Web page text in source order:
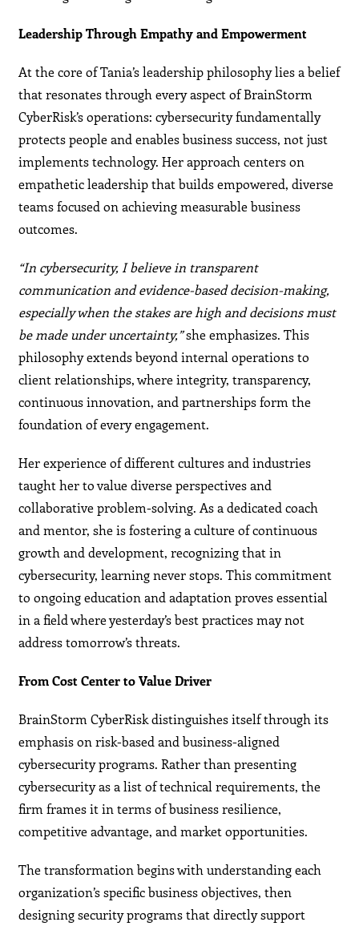
Leadership Through Empathy and Empowerment
At the core of Tania’s leadership philosophy lies a belief
that resonates through every aspect of BrainStorm
CyberRisk’s operations: cybersecurity fundamentally
protects people and enables business success, not just
implements technology. Her approach centers on
empathetic leadership that builds empowered, diverse
teams focused on achieving measurable business
outcomes.
“In cybersecurity, I believe in transparent
communication and evidence-based decision-making,
especially when the stakes are high and decisions must
be made under uncertainty,”she emphasizes. This
philosophy extends beyond internal operations to
client relationships, where integrity, transparency,
continuous innovation, and partnerships form the
foundation of every engagement.
Her experience of different cultures and industries
taught her to value diverse perspectives and
collaborative problem-solving. As a dedicated coach
and mentor, she is fostering a culture of continuous
growth and development, recognizing that in
cybersecurity, learning never stops. This commitment
to ongoing education and adaptation proves essential
in a field where yesterday’s best practices may not
address tomorrow’s threats.
From Cost Center to Value Driver
BrainStorm CyberRisk distinguishes itself through its
emphasis on risk-based and business-aligned
cybersecurity programs. Rather than presenting
cybersecurity as a list of technical requirements, the
firm frames it in terms of business resilience,
competitive advantage, and market opportunities.
The transformation begins with understanding each
organization’s specific business objectives, then
designing security programs that directly support